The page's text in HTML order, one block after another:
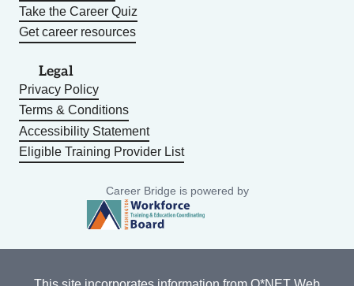
Take the Career Quiz
Get career resources
Legal
Privacy Policy
Terms & Conditions
Accessibility Statement
Eligible Training Provider List
Career Bridge is powered by